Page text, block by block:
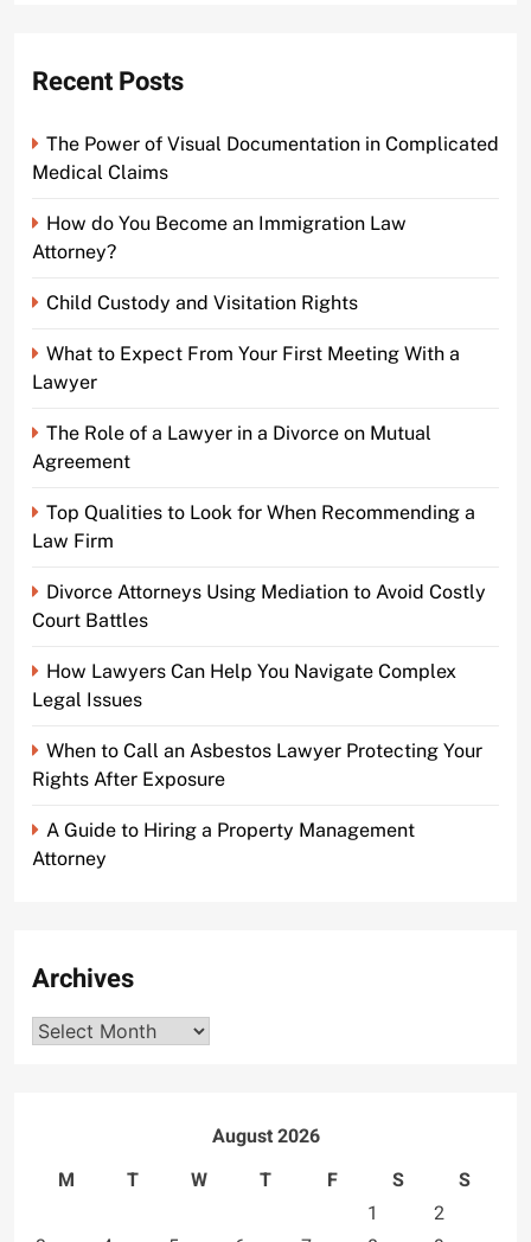
Recent Posts
The Power of Visual Documentation in Complicated
Medical Claims
How do You Become an Immigration Law
Attorney?
Child Custody and Visitation Rights
What to Expect From Your First Meeting With a
Lawyer
The Role of a Lawyer in a Divorce on Mutual
Agreement
Top Qualities to Look for When Recommending a
Law Firm
Divorce Attorneys Using Mediation to Avoid Costly
Court Battles
How Lawyers Can Help You Navigate Complex
Legal Issues
When to Call an Asbestos Lawyer Protecting Your
Rights After Exposure
A Guide to Hiring a Property Management
Attorney
Archives
Archives
August 2026
M
T W T F S
S
1
2